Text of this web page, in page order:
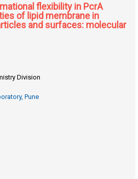
flexibility in PcrA
of lipid membrane in
and surfaces: molecular
Division
Pune